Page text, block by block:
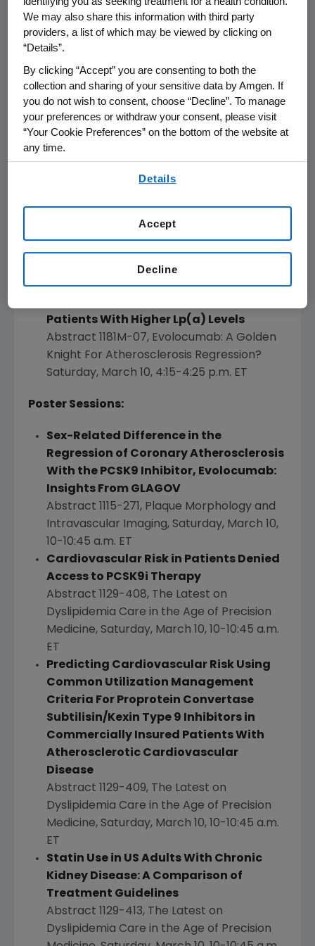
Levels of Non-High-Density Lipoprotein
Cholesterol Do Not Negatively Impact
the Ability of the PCSK9 Inhibitor,
Coronary Atherosclerosis
Abstract 1181M-03, Evolocumab: A Golden
Knight For Atherosclerosis Regression?
Saturday, March 10
3:45-3:55 p.m. ET
Elevated CRP Levels Do Not Adversely
Modulate the Ability of Evolocumab to
Regress Coronary Atherosclerosis:
Knight For Atherosclerosis Regression?
Saturday, March 10,4-4:10 p.m. ET
Greater Likelihood of Regression of
Coronary Atherosclerosis With the
Patients With Higher Lp(a) Levels
Abstract 1181M-07, Evolocumab: A Golden
Knight For Atherosclerosis Regression?
Saturday, March 10, 4:15-4:25 p.m. ET
Poster Sessions:
Sex-Related Difference in the
Regression of Coronary Atherosclerosis
With the PCSK9 Inhibitor, Evolocumab:
Insights From GLAGOV
Abstract 1115-271, Plaque Morphology and
Intravascular Imaging, Saturday, March 10,
10-10:45 a.m. ET
Cardiovascular Risk in Patients Denied
Access to PCSK9i Therapy
Abstract 1129-408, The Latest on
Dyslipidemia Care in the Age of Precision
Medicine, Saturday, March 10, 10-10:45 a.m.
ET
Predicting Cardiovascular Risk Using
Common Utilization Management
Criteria For Proprotein Convertase
Subtilisin/Kexin Type 9 Inhibitors in
Commercially Insured Patients With
Atherosclerotic Cardiovascular
Disease
Abstract 1129-409, The Latest on
Dyslipidemia Care in the Age of Precision
Medicine, Saturday, March 10, 10-10:45 a.m.
ET
Statin Use in US Adults With Chronic
Kidney Disease: A Comparison of
Treatment Guidelines
Abstract 1129-413, The Latest on
Dyslipidemia Care in the Age of Precision
We may also share this information with third party
providers, a list of which may be viewed by clicking on
“Details”.
By clicking “Accept” you are consenting to both the
collection and sharing of your sensitive data by Amgen. If
you do not wish to consent, choose “Decline”. To manage
your preferences or withdraw your consent, please visit
“Your Cookie Preferences” on the bottom of the website at
any time.
Details
Decline
Accept